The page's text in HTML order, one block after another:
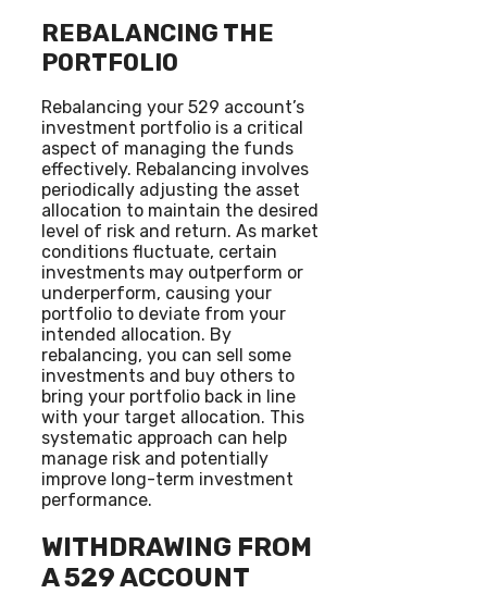
REBALANCING THE
PORTFOLIO
Rebalancing your 529 account’s
investment portfolio is a critical
aspect of managing the funds
effectively. Rebalancing involves
periodically adjusting the asset
allocation to maintain the desired
level of risk and return. As market
conditions fluctuate, certain
investments may outperform or
underperform, causing your
portfolio to deviate from your
intended allocation. By
rebalancing, you can sell some
investments and buy others to
bring your portfolio back in line
with your target allocation. This
systematic approach can help
manage risk and potentially
improve long-term investment
performance.
WITHDRAWING FROM
A 529 ACCOUNT